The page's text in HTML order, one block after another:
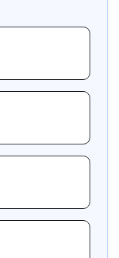
$16,568.81
$20,548.97